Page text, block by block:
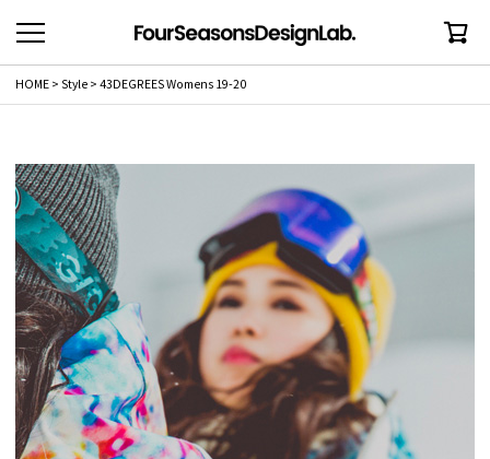
HOME Style 43DEGREES Womens 19-20